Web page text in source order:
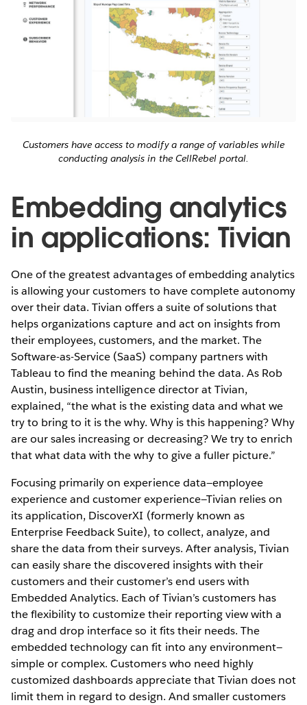
Customers have access to modify a range of variables while
conducting analysis in the CellRebel portal.
Embedding analytics
in applications: Tivian
One of the greatest advantages of embedding analytics
is allowing your customers to have complete autonomy
over their data. Tivian offers a suite of solutions that
helps organizations capture and act on insights from
their employees, customers, and the market. The
Software-as-Service (SaaS) company partners with
Tableau to find the meaning behind the data. As Rob
Austin, business intelligence director at Tivian,
explained, “the what is the existing data and what we
try to bring to it is the why. Why is this happening? Why
are our sales increasing or decreasing? We try to enrich
that what data with the why to give a fuller picture.”
Focusing primarily on experience data—employee
experience and customer experience—Tivian relies on
its application, DiscoverXI (formerly known as
Enterprise Feedback Suite), to collect, analyze, and
share the data from their surveys. After analysis, Tivian
can easily share the discovered insights with their
customers and their customer’s end users with
Embedded Analytics. Each of Tivian’s customers has
the flexibility to customize their reporting view with a
drag and drop interface so it fits their needs. The
embedded technology can fit into any environment—
simple or complex. Customers who need highly
customized dashboards appreciate that Tivian does not
limit them in regard to design. And smaller customers